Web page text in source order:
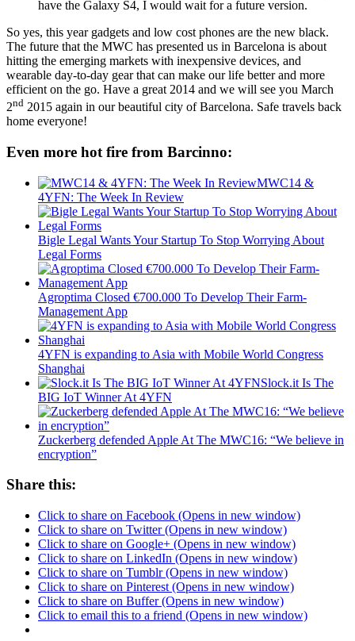
have the Galaxy S4, I would wait for a future version.
So yes, this year gadgets and low cost phones are the new black.
The future that the MWC has presented us in Barcelona is about
hitting the emerging markets with inexpensive devices, and
wearable day-to-day gear that can make our life better and more
efficient on the go. Have a great 2014 and we will see you March
2nd 2015 again in our beautiful city of Barcelona. Safe travels back
home everyone!
Even more hot fire from Barcinno:
MWC14 &
4YFN: The Week In Review
Bigle Legal Wants Your Startup To Stop Worrying About
Legal Forms
Agroptima Closed €700.000 To Develop Their Farm-
Management App
4YFN is expanding to Asia with Mobile World Congress
Shanghai
Slock.it Is The
BIG IoT Winner At 4YFN
Zuckerberg defended Apple At The MWC16: “We believe in
encryption”
Share this:
Click to share on Facebook (Opens in new window)
Click to share on Twitter (Opens in new window)
Click to share on Google+ (Opens in new window)
Click to share on LinkedIn (Opens in new window)
Click to share on Tumblr (Opens in new window)
Click to share on Pinterest (Opens in new window)
Click to share on Buffer (Opens in new window)
Click to email this to a friend (Opens in new window)